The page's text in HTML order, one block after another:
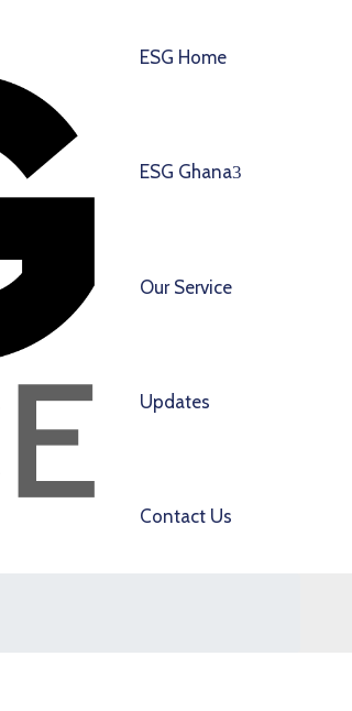
ESG Home
ESG Ghana
Our Service
Updates
Contact Us